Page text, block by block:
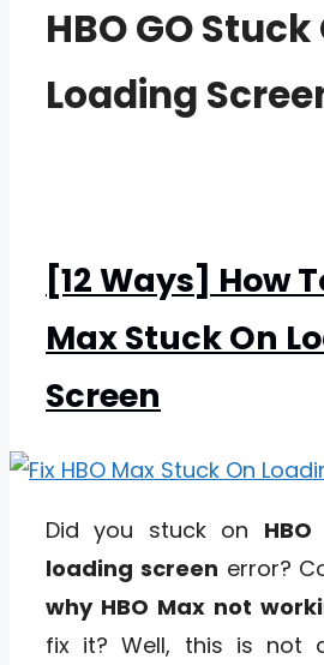
HBO GO Stuck
Loading
[12 Ways] How
Max Stuck On
Screen
Did you stuck on
loading screen error?
why HBO Max not
fix it? Well, this is not